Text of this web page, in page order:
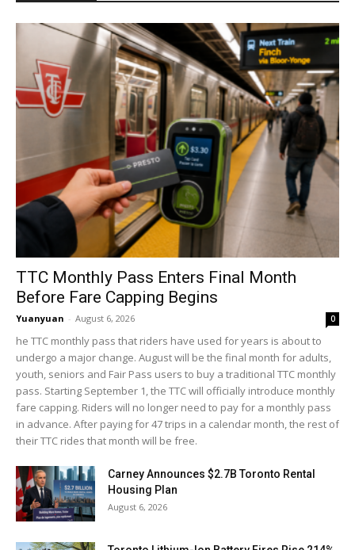
TTC Monthly Pass Enters Final Month
Before Fare Capping Begins
Yuanyuan - August 6, 2026 0
he TTC monthly pass that riders have used for years is about to
undergo a major change. August will be the final month for adults,
youth, seniors and Fair Pass users to buy a traditional TTC monthly
pass. Starting September 1, the TTC will officially introduce monthly
fare capping. Riders will no longer need to pay for a monthly pass
in advance. After paying for 47 trips in a calendar month, the rest of
their TTC rides that month will be free.
Carney Announces $2.7B Toronto Rental
Housing Plan
August 6, 2026